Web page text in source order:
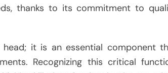
thanks to its commitment to
it is an essential component
Recognizing this critical